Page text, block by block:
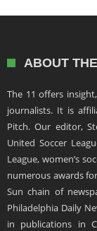
ABOUT
The 11 offers
journalists. It is
Pitch. Our editor,
United Soccer
League, women’s
numerous awards
Sun chain of
Philadelphia Daily
in publications in